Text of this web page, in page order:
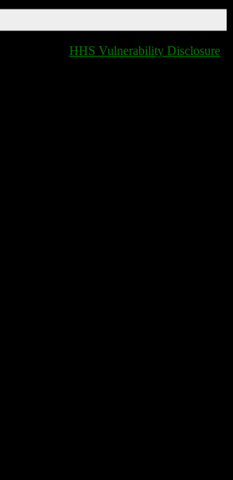
HHS Vulnerability Disclosure